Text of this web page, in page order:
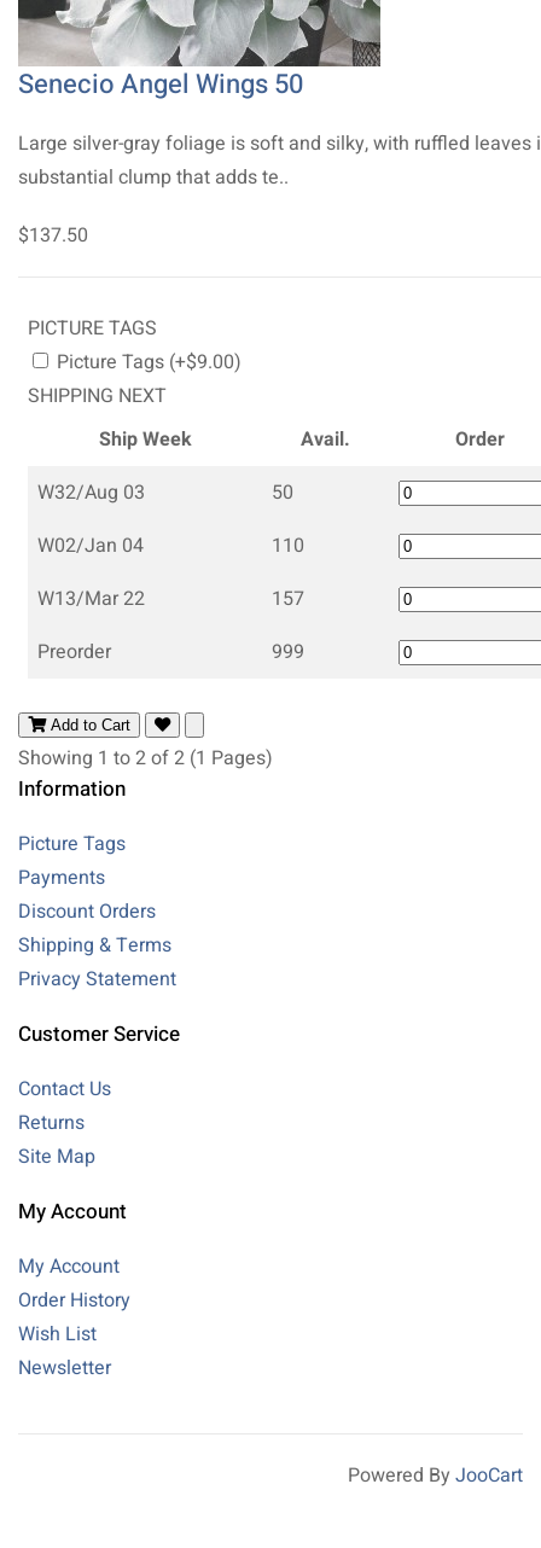
Senecio Angel Wings 50
Large silver-gray foliage is soft and silky, with ruffled leaves
substantial clump that adds te..
$137.50
PICTURE TAGS
Picture Tags (+$9.00)
SHIPPING NEXT
Ship Week
Avail.
Order
W32/Aug 03
50
W02/Jan 04
110
W13/Mar 22
157
Preorder
999
Add to Cart
Showing 1 to 2 of 2 (1 Pages)
Information
Picture Tags
Payments
Discount Orders
Shipping & Terms
Privacy Statement
Customer Service
Contact Us
Returns
Site Map
My Account
My Account
Order History
Wish List
Newsletter
Powered By JooCart